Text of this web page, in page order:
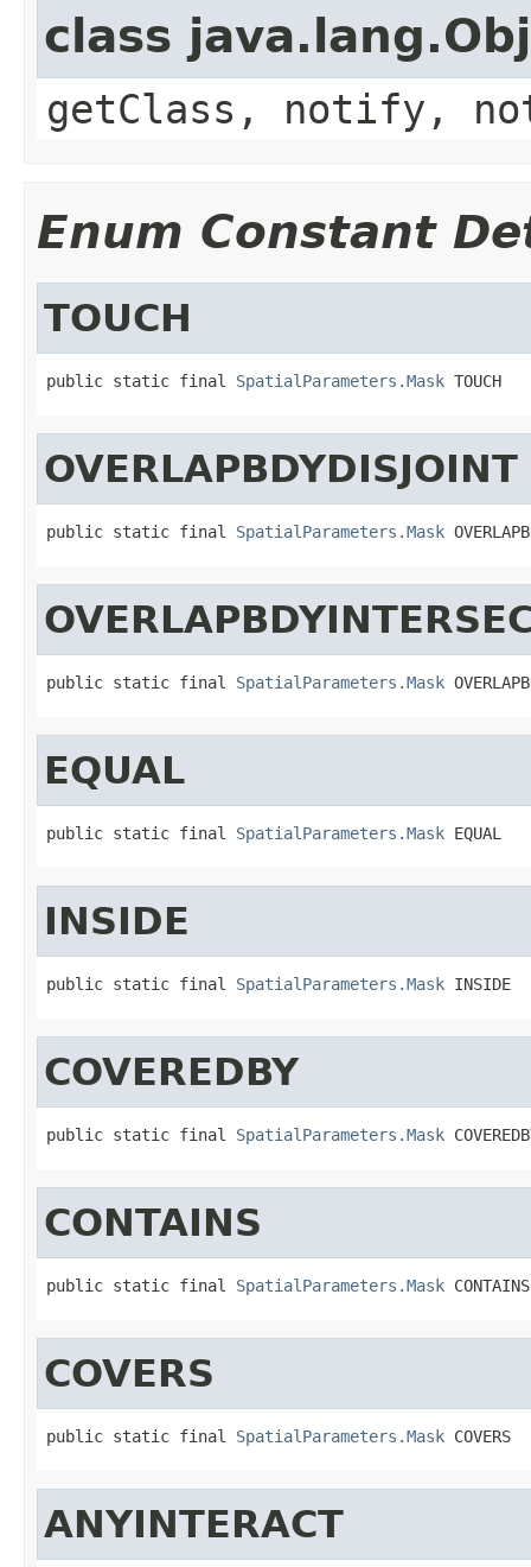
class
getClass, notify,
Enum Constant
TOUCH
public static final SpatialParameters.Mask TOUCH
OVERLAPBDYDISJOINT
public static final SpatialParameters.Mask
public static final SpatialParameters.Mask
EQUAL
public static final SpatialParameters.Mask EQUAL
INSIDE
public static final SpatialParameters.Mask INSIDE
COVEREDBY
public static final SpatialParameters.Mask
CONTAINS
public static final SpatialParameters.Mask CONTAINS
COVERS
public static final SpatialParameters.Mask COVERS
ANYINTERACT